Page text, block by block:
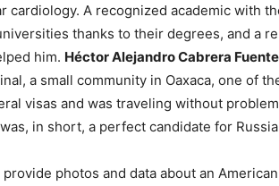
cardiology. A recognized academic with
thanks to their degrees, and a
him. Héctor Alejandro Cabrera
a small community in Oaxaca, one of
visas and was traveling without
in short, a perfect candidate for
photos and data about an